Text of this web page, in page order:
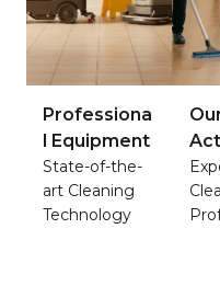
Professiona
l Equipment
State-of-the-
art Cleaning
Technology